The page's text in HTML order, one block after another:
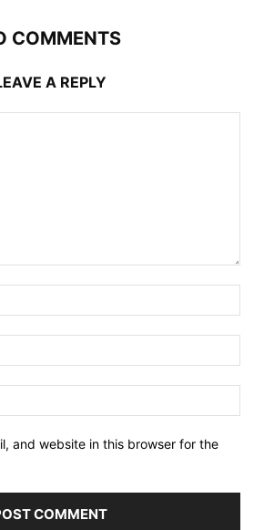
COMMENTS
A REPLY
and website in this browser for the